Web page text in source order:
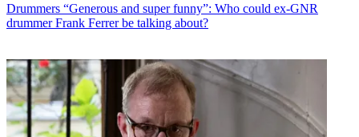
Drummers “Generous and super funny”: Who could ex-GNR
drummer Frank Ferrer be talking about?